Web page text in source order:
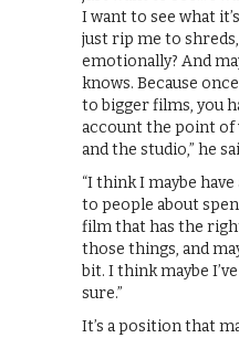
I want to see what
just rip me to
emotionally? And
knows. Because
to bigger films, you
account the point of
and the studio,” he
“I think I maybe
to people about
film that has the
those things, and
bit. I think maybe
sure.”
It’s a position that